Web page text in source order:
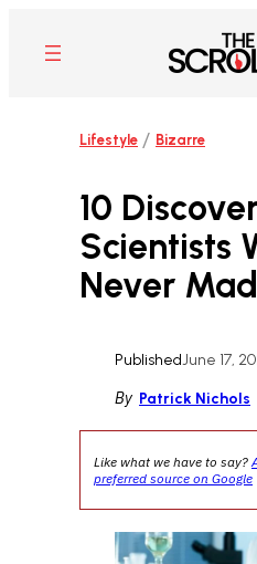
content
Lifestyle / Bizarre
10
Scientists
Never
PublishedJune 17,
By Patrick Nichols
Like what we have to say?
preferred source on Google